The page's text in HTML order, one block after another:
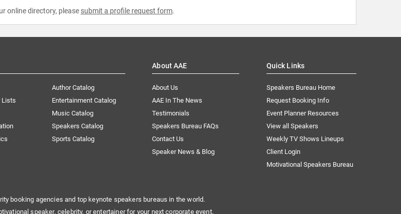
online directory, please submit a profile request form.
Lists
Author Catalog
Entertainment Catalog
Music Catalog
Speakers Catalog
Sports Catalog
About AAE
About Us
AAE In The News
Testimonials
Speakers Bureau FAQs
Contact Us
Speaker News & Blog
Quick Links
Speakers Bureau Home
Request Booking Info
Event Planner Resources
View all Speakers
Weekly TV Shows Lineups
Client Login
Motivational Speakers Bureau
booking agencies and top keynote speakers bureaus in the world.
speaker, celebrity, or entertainer for your next corporate event.